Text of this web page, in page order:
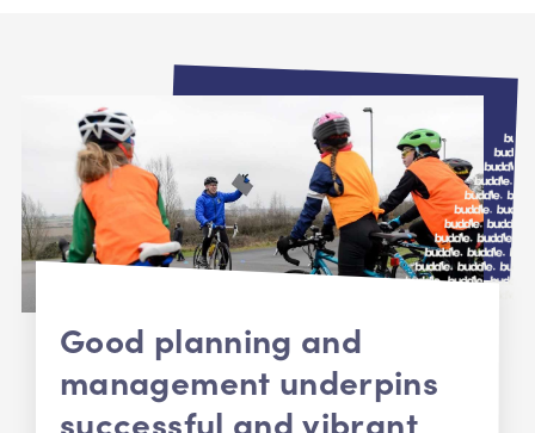
Good planning and
management underpins
successful and vibrant